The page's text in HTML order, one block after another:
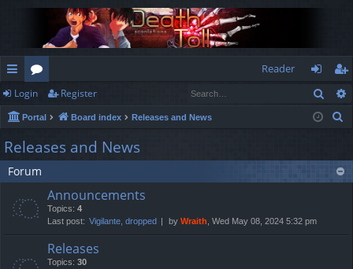
ui
ck
lin
ks
or
u
m
s
Reader
og
in
eg
ist
Login Register
Portal Board index Releases and News
Releases and News
Forum
Announcements
Topics: 4
Last post: Vigilante, dropped by Wraith , Wed May 08, 2024 5:32 pm
Releases
Topics: 30